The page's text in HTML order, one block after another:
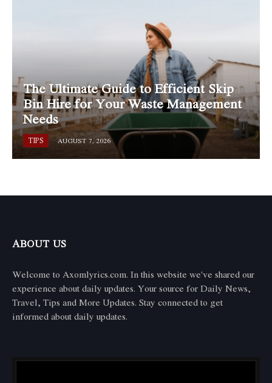
The Ultimate Guide to Efficient Skip
Bin Hire for Your Waste Management
Needs
TIPS AUGUST 7, 2026
ABOUT US
Welcome to Axomlyrics.com. In this website we've shared our
experience about daily updates. Your source for Daily News,
Travel, Tips and More Updates. Stay connected to get
informed about daily updates.